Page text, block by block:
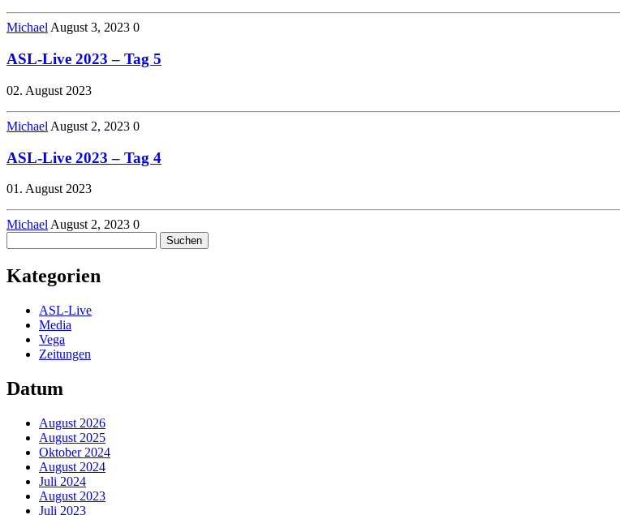
MichaelAugust 3, 2023 0
ASL-Live 2023 – Tag 5
02. August 2023
Michael August 2, 2023 0
ASL-Live 2023 – Tag 4
01. August 2023
Michael August 2, 2023 0
nach:
Kategorien
ASL-Live
Media
Vega
Zeitungen
Datum
August 2026
August 2025
Oktober 2024
August 2024
Juli 2024
August 2023
Juli 2023